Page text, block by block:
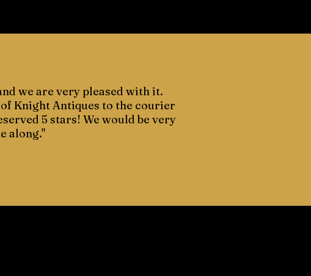
we are very pleased with it.
Knight Antiques to the courier
5 stars! We would be very
along."